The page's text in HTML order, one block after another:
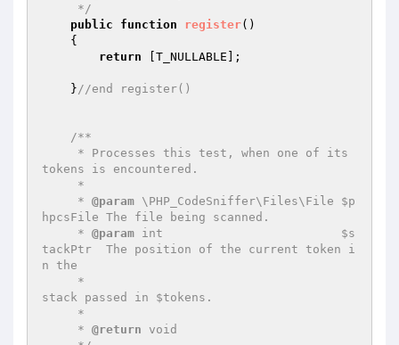
     */
public
function register()
{
return [T_NULLABLE];
    }
//end register()
/**
tokens is encountered.
     *
@param \PHP_CodeSniffer\Files\File $p
hpcsFile The file being scanned.
     *
@param int                         $s
tackPtr  The position of the current token i
n the
stack passed in $tokens.
     *
@return void